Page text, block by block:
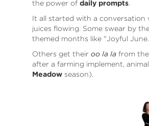
the power of daily prompts.
It all started with a conversation
juices flowing. Some swear by
themed months like "Joyful
Others get their oo la la from the
after a farming implement,
Meadow season).